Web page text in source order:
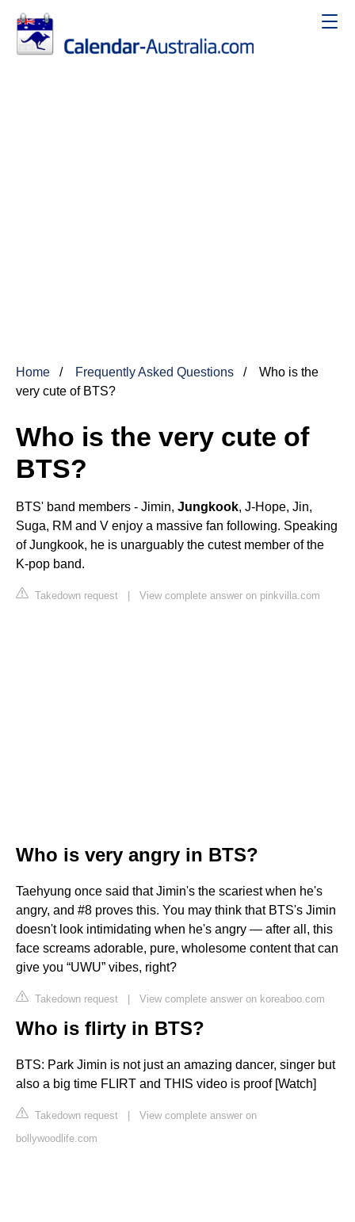
Home Frequently Asked Questions
Who is the
very cute of BTS?
Who is the very cute of
BTS?
BTS' band members - Jimin, Jungkook, J-Hope, Jin,
Suga, RM and V enjoy a massive fan following. Speaking
of Jungkook, he is unarguably the cutest member of the
K-pop band.
Takedown request | View complete answer on pinkvilla.com
Who is very angry in BTS?
Taehyung once said that Jimin's the scariest when he's
angry, and #8 proves this. You may think that BTS's Jimin
doesn't look intimidating when he's angry — after all, this
face screams adorable, pure, wholesome content that can
give you “UWU” vibes, right?
Takedown request | View complete answer on koreaboo.com
Who is flirty in BTS?
BTS: Park Jimin is not just an amazing dancer, singer but
also a big time FLIRT and THIS video is proof [Watch]
Takedown request | View complete answer on
bollywoodlife.com